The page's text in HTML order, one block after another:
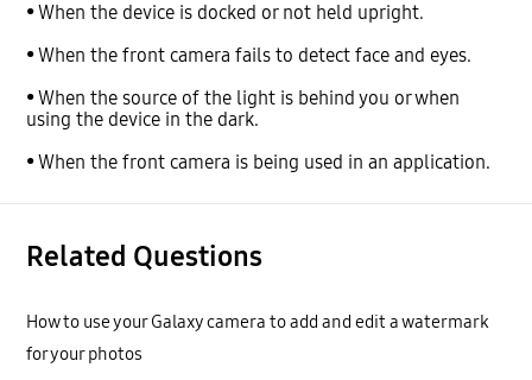
• When the device is docked or not held upright.
• When the front camera fails to detect face and eyes.
• When the source of the light is behind you or when
using the device in the dark.
• When the front camera is being used in an application.
Related Questions
How to use your Galaxy camera to add and edit a watermark
for your photos